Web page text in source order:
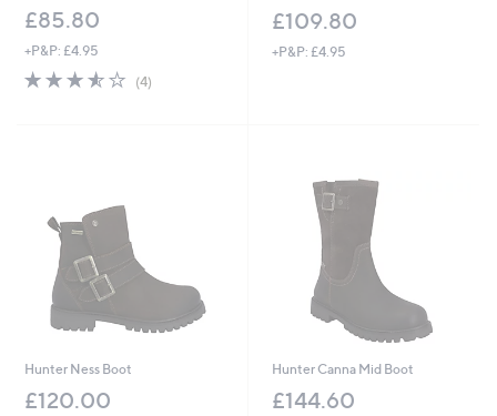
£85.80
+P&P: £4.95
3.5
(4)4
£109.80
+P&P: £4.95
Hunter Ness Boot
£120.00
Hunter Canna Mid Boot
£144.60